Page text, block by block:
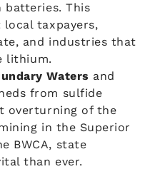
batteries. This
taxpayers,
and industries that
lithium.
Waters and
from sulfide
overturning of the
in the Superior
BWCA, state
than ever.